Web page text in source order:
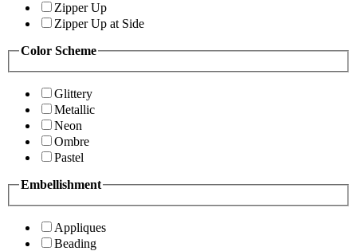
Zipper Up
Zipper Up at Side
Color Scheme
Glittery
Metallic
Neon
Ombre
Pastel
Embellishment
Appliques
Beading